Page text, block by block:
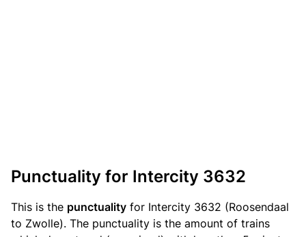
Punctuality for Intercity 3632
This is the punctuality for Intercity 3632 (Roosendaal
to Zwolle). The punctuality is the amount of trains